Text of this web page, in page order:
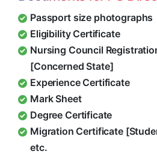
Passport size photographs
Eligibility Certificate
Nursing Council
[Concerned State]
Experience Certificate
Mark Sheet
Degree Certificate
Migration Certificate
etc.